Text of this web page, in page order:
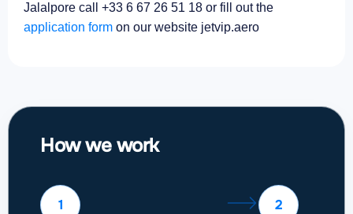
Jalalpore call +33 6 67 26 51 18 or fill out the
application form on our website jetvip.aero
How we work
1 2